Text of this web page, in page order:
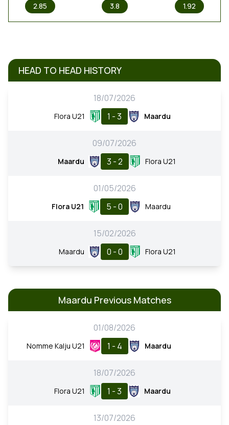
2.85 3.8 1.92
HEAD TO HEAD HISTORY
18/07/2026
Flora U21 1 - 3 Maardu
09/07/2026
Maardu 3 - 2 Flora U21
01/05/2026
Flora U21 5 - 0 Maardu
15/02/2026
Maardu 0 - 0 Flora U21
Maardu Previous Matches
01/08/2026
Nomme Kalju U21 1 - 4 Maardu
18/07/2026
Flora U21 1 - 3 Maardu
13/07/2026